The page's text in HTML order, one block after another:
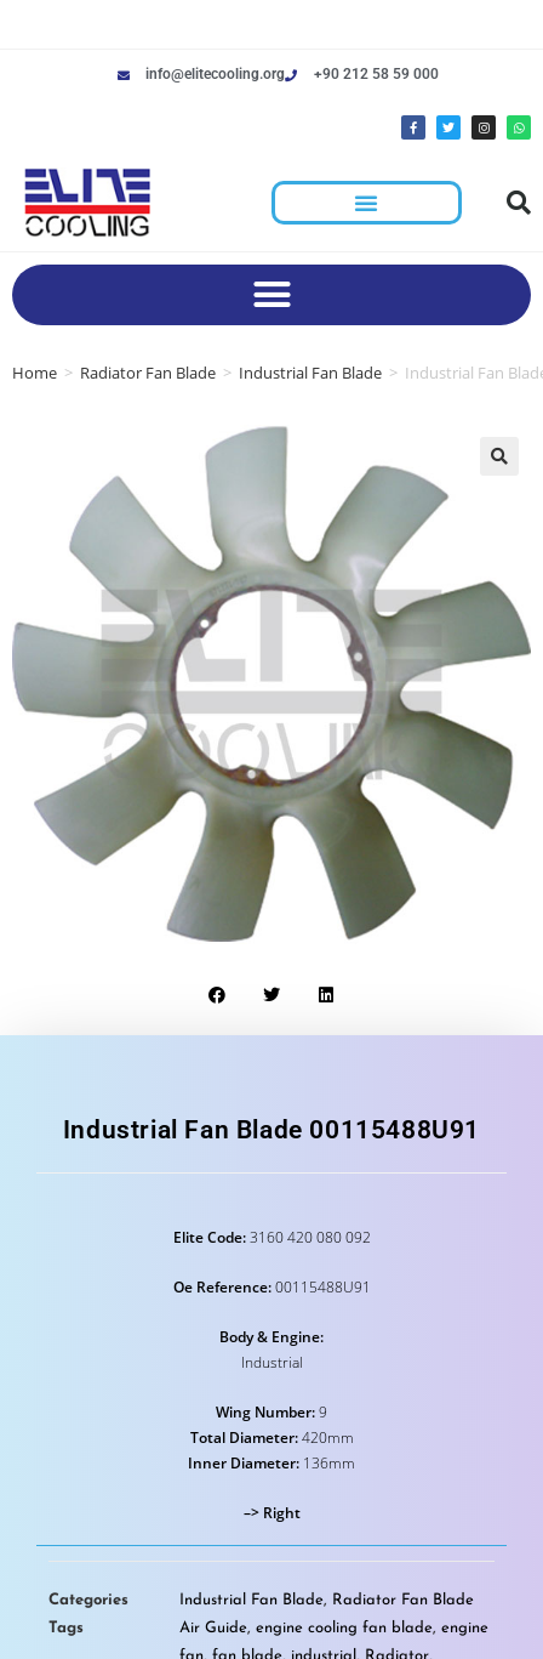
info@elitecooling.org +90 212 58 59 000
Home > Radiator Fan Blade > Industrial Fan Blade > Industrial Fan
Industrial Fan Blade 00115488U91
Elite Code:3160 420 080 092
Oe Reference:00115488U91
Body & Engine:
Industrial
Wing Number:9
Total Diameter:420mm
Inner Diameter: 136mm
–> Right
Categories Industrial Fan Blade, Radiator Fan Blade
Tags
Air Guide, engine cooling fan blade, engine
fan, fan blade, industrial , Radiator,